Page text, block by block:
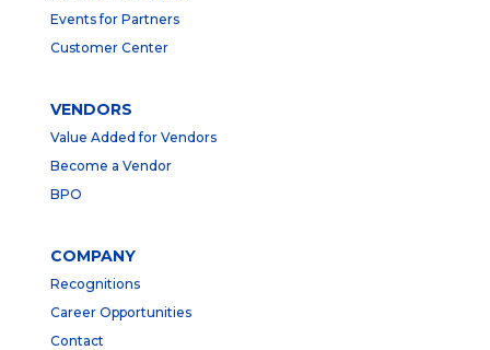
Events for Partners
Customer Center
VENDORS
Value Added for Vendors
Become a Vendor
BPO
COMPANY
Recognitions
Career Opportunities
Contact